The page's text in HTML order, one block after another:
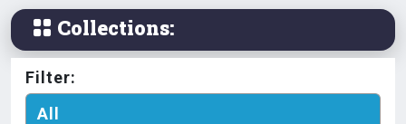
Collections:
Filter:
All
(Separates)
Juliana Dress Toddler